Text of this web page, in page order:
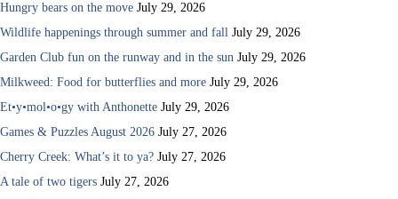
Hungry bears on the move July 29, 2026
Wildlife happenings through summer and fall July 29, 2026
Garden Club fun on the runway and in the sun July 29, 2026
Milkweed: Food for butterflies and more July 29, 2026
Et•y•mol•o•gy with Anthonette July 29, 2026
Games & Puzzles August 2026 July 27, 2026
Cherry Creek: What’s it to ya? July 27, 2026
A tale of two tigers July 27, 2026